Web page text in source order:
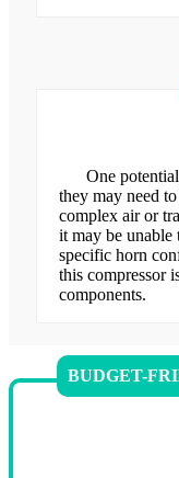
One
they may need
complex air or
it may be unable
specific horn
this compressor
components.
BUDGET-